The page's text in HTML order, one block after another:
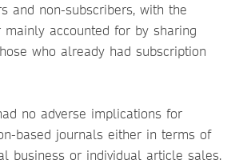
and non-subscribers, with the
mainly accounted for by sharing
who already had subscription
no adverse implications for
based journals either in terms of
business or individual article sales.